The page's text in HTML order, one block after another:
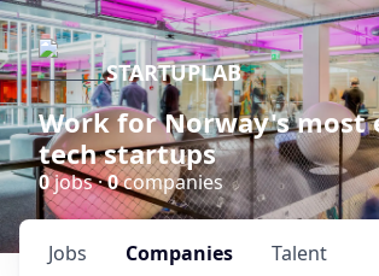
STARTUPLAB
Work for Norway's most
tech startups
0jobs ·0companies
Jobs Companies Talent